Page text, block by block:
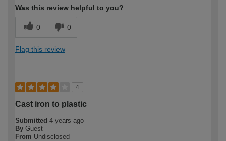
Was this review helpful to you?
0 0
Flag this review
4
Cast iron to plastic
Submitted 4 years ago
By Guest
From Undisclosed